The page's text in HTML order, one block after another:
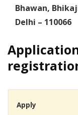
Bhawan,
Delhi – 110066
Apply